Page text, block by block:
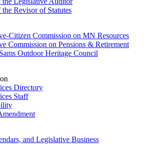
Revisor of Statutes
Citizen Commission on MN Resources
Commission on Pensions & Retirement
Outdoor Heritage Council
Directory
Staff
and Legislative Business